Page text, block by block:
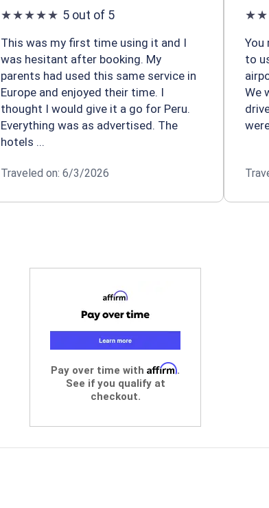
5 out of 5
This was my first time using it and I
was hesitant after booking. My
parents had used this same service in
Europe and enjoyed their time. I
thought I would give it a go for Peru.
Everything was as advertised. The
hotels ...
Traveled on: 6/3/2026
You
to
We
Pay over time with Affirm.
See if you qualify at
checkout.